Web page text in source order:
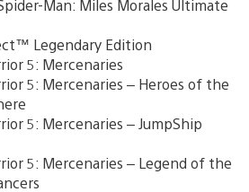
Man: Miles Morales Ultimate
Legendary Edition
5: Mercenaries
5: Mercenaries – Heroes of the
5: Mercenaries – JumpShip
5: Mercenaries – Legend of the